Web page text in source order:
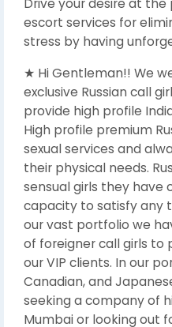
Drive your desire at the
escort services for
stress by having
★ Hi Gentleman!! We
exclusive Russian call
provide high profile
High profile premium
sexual services and
their physical needs.
sensual girls they have
capacity to satisfy any
our vast portfolio we
of foreigner call girls to
our VIP clients. In our
Canadian, and
seeking a company of
Mumbai or looking out